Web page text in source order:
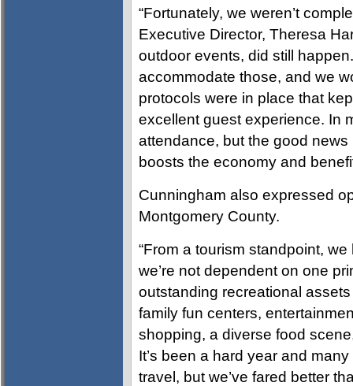
“Fortunately, we weren’t
Executive Director, Theresa
outdoor events, did still
accommodate those, and we
protocols were in place that
excellent guest experience. In
attendance, but the good
boosts the economy and
Cunningham also expressed
Montgomery County.
“From a tourism standpoint,
we’re not dependent on one
outstanding recreational
family fun centers,
shopping, a diverse food
It’s been a hard year and
travel, but we’ve fared better